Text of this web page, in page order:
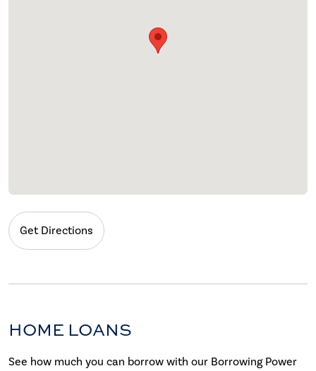
Get Directions
HOME LOANS
See how much you can borrow with our Borrowing Power